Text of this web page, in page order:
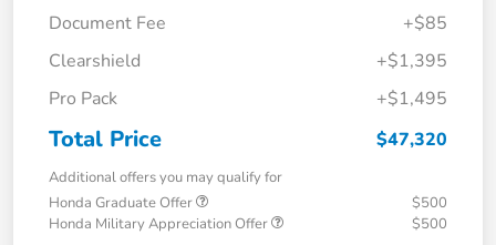
Document Fee
+$85
Clearshield
+$1,395
Pro Pack
+$1,495
Total Price $47,320
Additional offers you may qualify for
Honda Graduate Offer
$500
Honda Military Appreciation Offer
$500